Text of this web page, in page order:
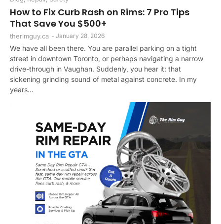
How to Fix Curb Rash on Rims: 7 Pro Tips
That Save You $500+
therimguy.ca - January 28, 2026
We have all been there. You are parallel parking on a tight
street in downtown Toronto, or perhaps navigating a narrow
drive-through in Vaughan. Suddenly, you hear it: that
sickening grinding sound of metal against concrete. In my
years...